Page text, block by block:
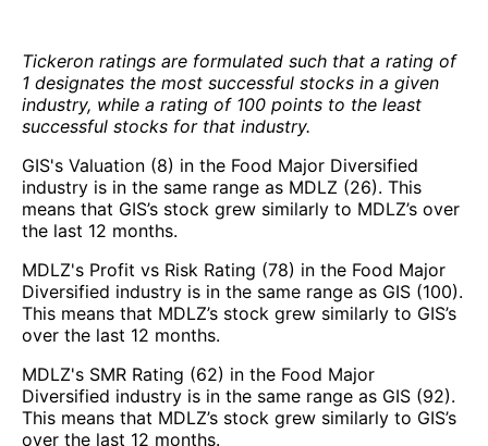
Tickeron ratings are formulated such that a rating of
1 designates the most successful stocks in a given
industry, while a rating of 100 points to the least
successful stocks for that industry.
GIS's Valuation (8) in the Food Major Diversified
industry is in the same range as MDLZ (26). This
means that GIS’s stock grew similarly to MDLZ’s over
the last 12 months.
MDLZ's Profit vs Risk Rating (78) in the Food Major
Diversified industry is in the same range as GIS (100).
This means that MDLZ’s stock grew similarly to GIS’s
over the last 12 months.
MDLZ's SMR Rating (62) in the Food Major
Diversified industry is in the same range as GIS (92).
This means that MDLZ’s stock grew similarly to GIS’s
over the last 12 months.